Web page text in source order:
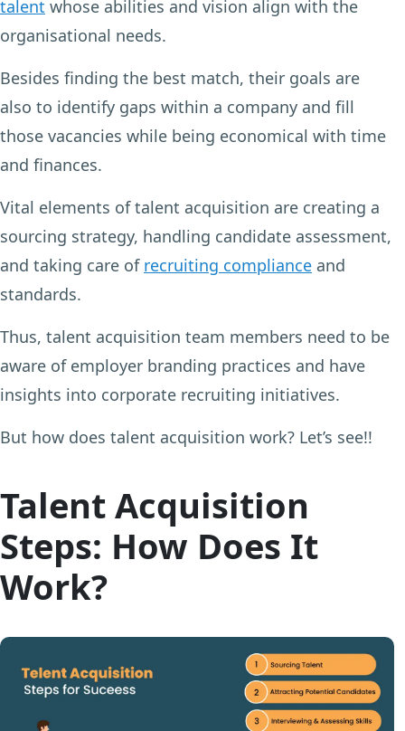
talent whose abilities and vision align with the
organisational needs.
Besides finding the best match, their goals are
also to identify gaps within a company and fill
those vacancies while being economical with time
and finances.
Vital elements of talent acquisition are creating a
sourcing strategy, handling candidate assessment,
and taking care of recruiting compliance and
standards.
Thus, talent acquisition team members need to be
aware of employer branding practices and have
insights into corporate recruiting initiatives.
But how does talent acquisition work? Let’s see!!
Talent Acquisition
Steps: How Does It
Work?